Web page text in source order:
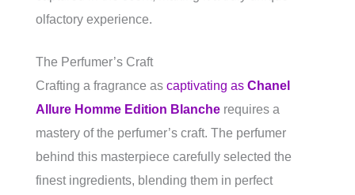
olfactory experience.
The Perfumer’s Craft
Crafting a fragrance as captivating as Chanel
Allure Homme Edition Blanche requires a
mastery of the perfumer’s craft. The perfumer
behind this masterpiece carefully selected the
finest ingredients, blending them in perfect